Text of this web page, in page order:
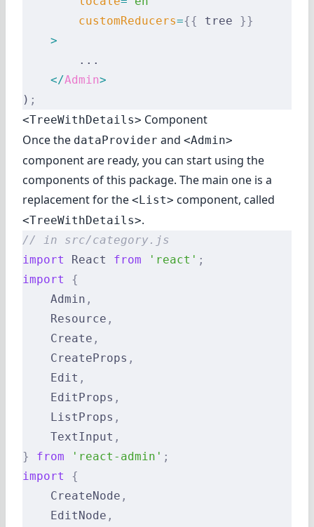
        customReducers
={{ tree }}
    >
        ...
    </
Admin>
) ;
<TreeWithDetails> Component
Once the dataProvider and <Admin>
component are ready, you can start using the
components of this package. The main one is a
replacement for the <List> component, called
<TreeWithDetails>.
// in src/category.js
import
React from 'react' ;
import
{
    Admin
,
    Resource
,
    Create
,
    CreateProps
,
    Edit
,
    EditProps
,
    ListProps
,
    TextInput
,
}
from 'react-admin' ;
import
{
    CreateNode
,
    EditNode
,